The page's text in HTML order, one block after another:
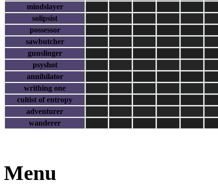
mindslayer
solipsist
possessor
sawbutcher
gunslinger
psyshot
annihilator
writhing one
cultist of entropy
adventurer
wanderer
Menu